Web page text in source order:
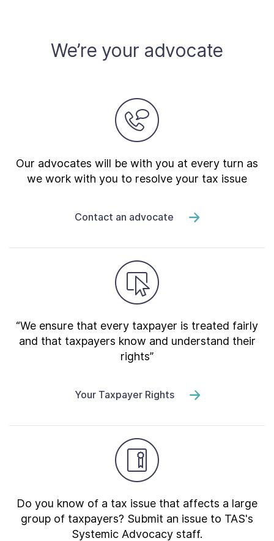
Taxpayer Bill of Rights
We’re your advocate
Our advocates will be with you at every turn as
we work with you to resolve your tax issue
Contact an advocate
“We ensure that every taxpayer is treated fairly
and that taxpayers know and understand their
rights”
Your Taxpayer Rights
Do you know of a tax issue that affects a large
group of taxpayers? Submit an issue to TAS's
Systemic Advocacy staff.